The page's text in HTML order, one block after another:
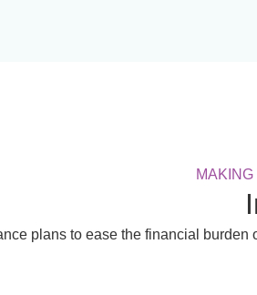
plans to ease the financial